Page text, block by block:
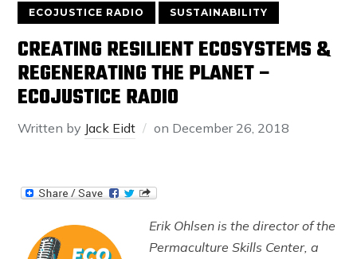
ECOJUSTICE RADIO SUSTAINABILITY
CREATING RESILIENT ECOSYSTEMS &
REGENERATING THE PLANET –
ECOJUSTICE RADIO
Written by Jack Eidt on December 26, 2018
Erik Ohlsen is the director of the
Permaculture Skills Center, a